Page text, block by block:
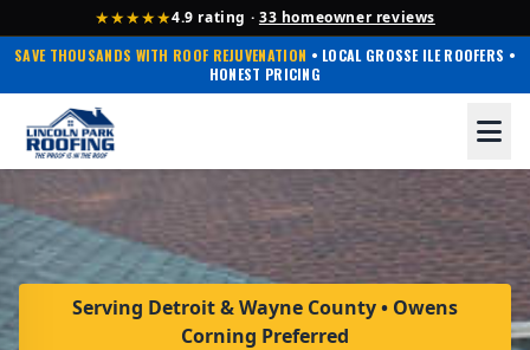
★★★★★4.9 rating · 33 homeowner reviews
SAVE THOUSANDS WITH ROOF REJUVENATION • LOCAL GROSSE ILE ROOFERS •
HONEST PRICING
Serving Detroit & Wayne County • Owens
Corning Preferred